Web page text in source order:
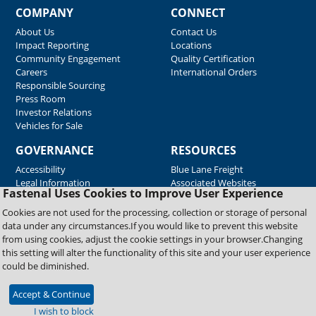
Fastenal Uses Cookies to Improve User Experience
Cookies are not used for the processing, collection or storage of personal
data under any circumstances.If you would like to prevent this website
from using cookies, adjust the cookie settings in your browser.Changing
this setting will alter the functionality of this site and your user experience
could be diminished.
Accept & Continue
I wish to block
COMPANY
About Us
Impact Reporting
Community Engagement
Careers
Responsible Sourcing
Press Room
Investor Relations
Vehicles for Sale
CONNECT
Contact Us
Locations
Quality Certification
International Orders
GOVERNANCE
Accessibility
Legal Information
RESOURCES
Blue Lane Freight
Associated Websites
Emergency Response
Fastenal Blue Print
Supplier Certificates
Supplier Support
Material Test Reports
Copyright © 2026 Fastenal Company. All Rights Reserved